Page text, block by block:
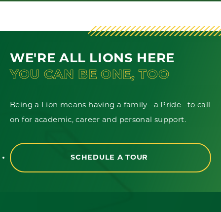
WE'RE ALL LIONS HERE
YOU CAN BE ONE, TOO
Being a Lion means having a family--a Pride--to call
on for academic, career and personal support.
SCHEDULE A TOUR